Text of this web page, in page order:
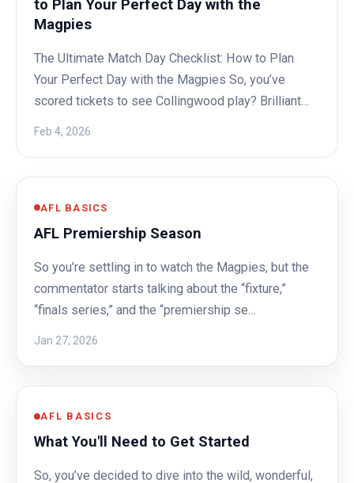
to Plan Your Perfect Day with the
Magpies
The Ultimate Match Day Checklist: How to Plan
Your Perfect Day with the Magpies So, you’ve
scored tickets to see Collingwood play? Brilliant…
Feb 4, 2026
AFL BASICS
AFL Premiership Season
So you’re settling in to watch the Magpies, but the
commentator starts talking about the “fixture,”
“finals series,” and the “premiership se…
Jan 27, 2026
AFL BASICS
What You'll Need to Get Started
So, you’ve decided to dive into the wild, wonderful,